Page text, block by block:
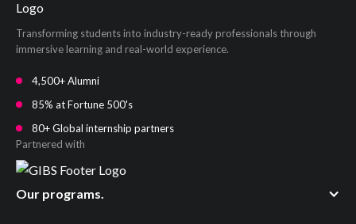
Transforming students into industry-ready professionals through
immersive learning and real-world experience.
4,500+ Alumni
85% at Fortune 500's
80+ Global internship partners
Partnered with
Our programs.